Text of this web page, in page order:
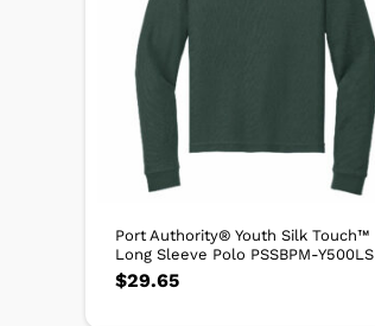
Port Authority® Youth Silk Touch™
Long Sleeve Polo PSSBPM-Y500LS
$29.65